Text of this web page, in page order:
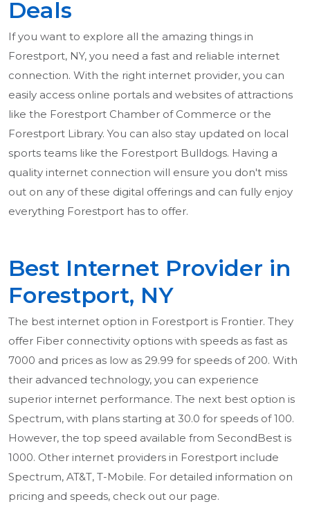
Deals
If you want to explore all the amazing things in
Forestport, NY, you need a fast and reliable internet
connection. With the right internet provider, you can
easily access online portals and websites of attractions
like the Forestport Chamber of Commerce or the
Forestport Library. You can also stay updated on local
sports teams like the Forestport Bulldogs. Having a
quality internet connection will ensure you don't miss
out on any of these digital offerings and can fully enjoy
everything Forestport has to offer.
Best Internet Provider in
Forestport, NY
The best internet option in Forestport is Frontier. They
offer Fiber connectivity options with speeds as fast as
7000 and prices as low as 29.99 for speeds of 200. With
their advanced technology, you can experience
superior internet performance. The next best option is
Spectrum, with plans starting at 30.0 for speeds of 100.
However, the top speed available from SecondBest is
1000. Other internet providers in Forestport include
Spectrum, AT&T, T-Mobile. For detailed information on
pricing and speeds, check out our page.